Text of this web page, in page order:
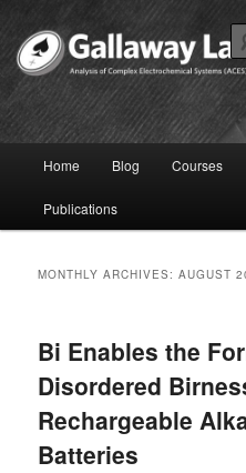
primary
content
secondary
contentJoshua
Home Blog Courses
Publications
MONTHLY ARCHIVES:AUGUST
Bi Enables the
Disordered
Rechargeable
Batteries